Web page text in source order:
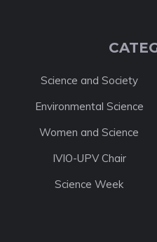
Science and Society
Environmental Science
Women and Science
IVIO-UPV Chair
Science Week